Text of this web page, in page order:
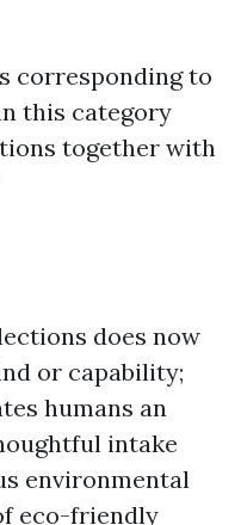
corresponding to
this category
together with
does now
or capability;
humans an
intake
environmental
eco-friendly